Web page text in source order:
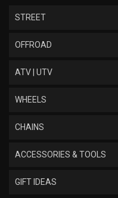
STREET
OFFROAD
ATV | UTV
WHEELS
CHAINS
ACCESSORIES & TOOLS
GIFT IDEAS